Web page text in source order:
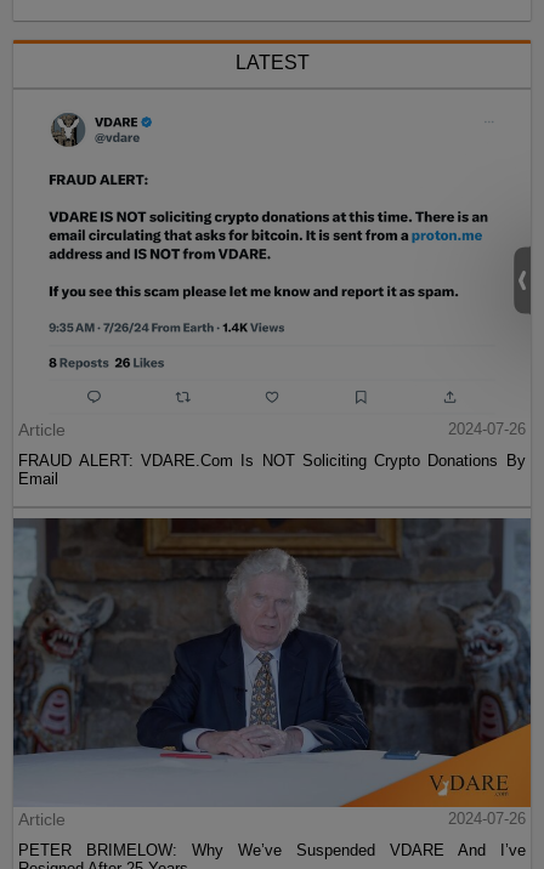
LATEST
Article
2024-07-26
FRAUD ALERT: VDARE.Com Is NOT Soliciting Crypto Donations By
Email
Article
2024-07-26
PETER BRIMELOW: Why We’ve Suspended VDARE And I’ve